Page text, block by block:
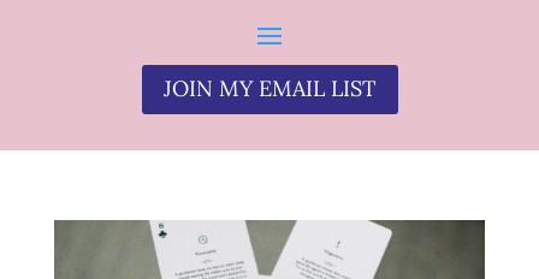
JOIN MY EMAIL LIST